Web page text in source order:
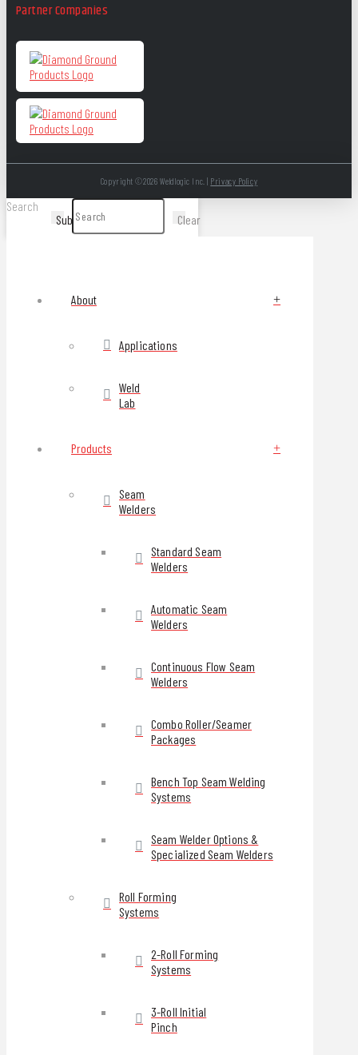
Partner Companies
Copyright ©2026 Weldlogic Inc. | Privacy Policy
Search
Submit
Clear
About
Applications
Weld
Lab
Products
Seam
Welders
Standard Seam
Welders
Automatic Seam
Welders
Continuous Flow Seam
Welders
Combo Roller/Seamer
Packages
Bench Top Seam Welding
Systems
Seam Welder Options &
Specialized Seam Welders
Roll Forming
Systems
2-Roll Forming
Systems
3-Roll Initial
Pinch